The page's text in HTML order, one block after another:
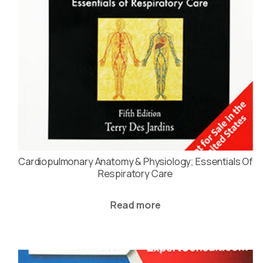
Cardiopulmonary Anatomy & Physiology; Essentials Of
Respiratory Care
Read more